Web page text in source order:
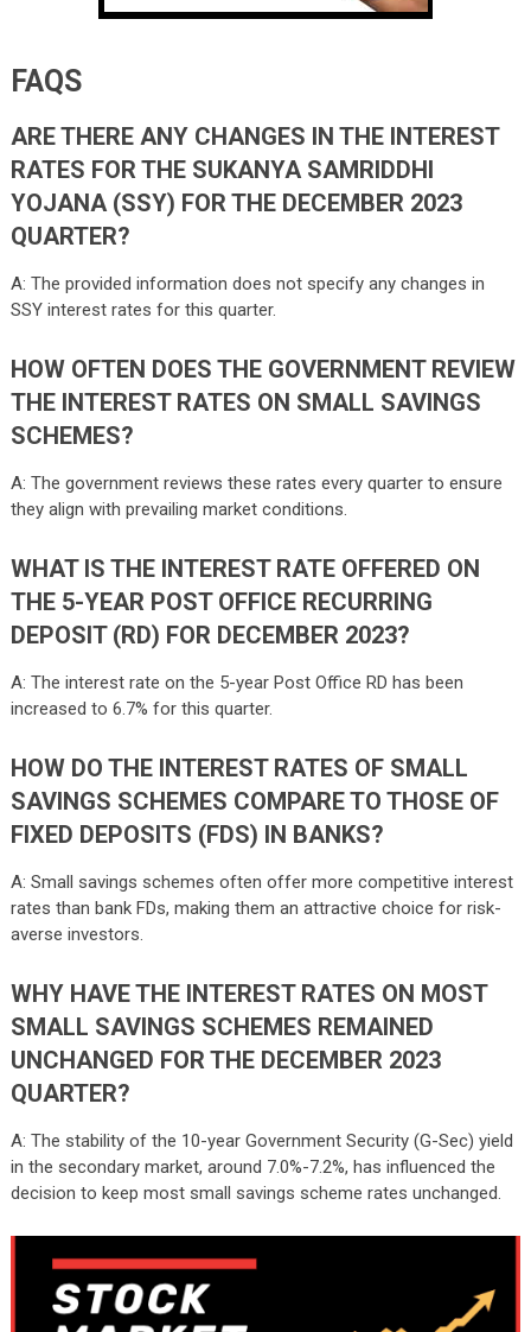
FAQS
ARE THERE ANY CHANGES IN THE INTEREST
RATES FOR THE SUKANYA SAMRIDDHI
YOJANA (SSY) FOR THE DECEMBER 2023
QUARTER?
A: The provided information does not specify any changes in
SSY interest rates for this quarter.
HOW OFTEN DOES THE GOVERNMENT REVIEW
THE INTEREST RATES ON SMALL SAVINGS
SCHEMES?
A: The government reviews these rates every quarter to ensure
they align with prevailing market conditions.
WHAT IS THE INTEREST RATE OFFERED ON
THE 5-YEAR POST OFFICE RECURRING
DEPOSIT (RD) FOR DECEMBER 2023?
A: The interest rate on the 5-year Post Office RD has been
increased to 6.7% for this quarter.
HOW DO THE INTEREST RATES OF SMALL
SAVINGS SCHEMES COMPARE TO THOSE OF
FIXED DEPOSITS (FDS) IN BANKS?
A: Small savings schemes often offer more competitive interest
rates than bank FDs, making them an attractive choice for risk-
averse investors.
WHY HAVE THE INTEREST RATES ON MOST
SMALL SAVINGS SCHEMES REMAINED
UNCHANGED FOR THE DECEMBER 2023
QUARTER?
A: The stability of the 10-year Government Security (G-Sec) yield
in the secondary market, around 7.0%-7.2%, has influenced the
decision to keep most small savings scheme rates unchanged.